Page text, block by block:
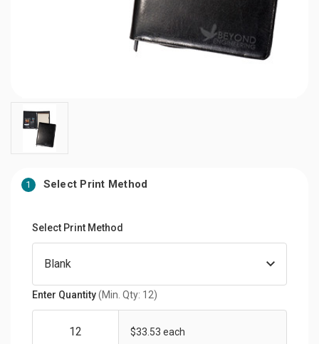
1 Select Print Method
Select Print Method
Enter Quantity(Min. Qty: 12)
$33.53 each